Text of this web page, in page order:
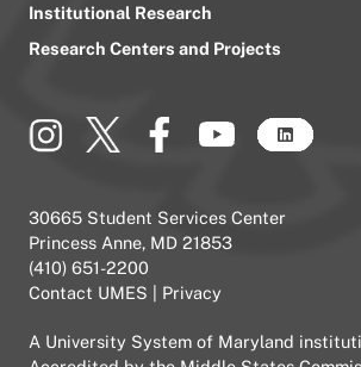
Institutional Research
Research Centers and Projects
30665 Student Services Center
Princess Anne, MD 21853
(410) 651-2200
Contact UMES
Privacy
A University System of Maryland